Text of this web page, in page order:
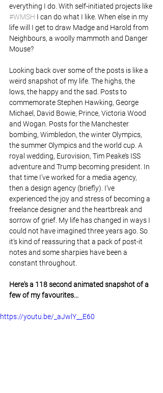
everything I do. With self-initiated projects like
#WMSH I can do what I like. When else in my
life will I get to draw Madge and Harold from
Neighbours, a woolly mammoth and Danger
Mouse?
Looking back over some of the posts is like a
weird snapshot of my life. The highs, the
lows, the happy and the sad. Posts to
commemorate Stephen Hawking, George
Michael, David Bowie, Prince, Victoria Wood
and Wogan. Posts for the Manchester
bombing, Wimbledon, the winter Olympics,
the summer Olympics and the world cup. A
royal wedding, Eurovision, Tim Peake’s ISS
adventure and Trump becoming president. In
that time I’ve worked for a media agency,
then a design agency (briefly). I’ve
experienced the joy and stress of becoming a
freelance designer and the heartbreak and
sorrow of grief. My life has changed in ways I
could not have imagined three years ago. So
it’s kind of reassuring that a pack of post-it
notes and some sharpies have been a
constant throughout.
Here's a 118 second animated snapshot of a
few of my favourites...
https://youtu.be/_aJwlY__E60